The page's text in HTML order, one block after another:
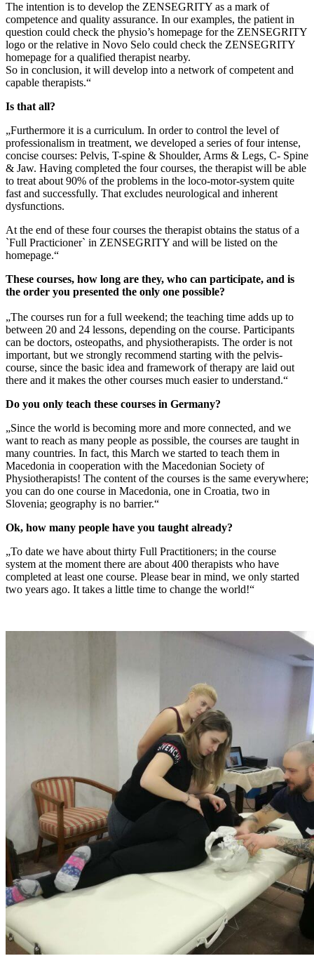
The intention is to develop the ZENSEGRITY as a mark of
competence and quality assurance. In our examples, the patient in
question could check the physio’s homepage for the ZENSEGRITY
logo or the relative in Novo Selo could check the ZENSEGRITY
homepage for a qualified therapist nearby.
So in conclusion, it will develop into a network of competent and
capable therapists.“
Is that all?
„Furthermore it is a curriculum. In order to control the level of
professionalism in treatment, we developed a series of four intense,
concise courses: Pelvis, T-spine & Shoulder, Arms & Legs, C- Spine
& Jaw. Having completed the four courses, the therapist will be able
to treat about 90% of the problems in the loco-motor-system quite
fast and successfully. That excludes neurological and inherent
dysfunctions.
At the end of these four courses the therapist obtains the status of a
`Full Practicioner` in ZENSEGRITY and will be listed on the
homepage.“
These courses, how long are they, who can participate, and is
the order you presented the only one possible?
„The courses run for a full weekend; the teaching time adds up to
between 20 and 24 lessons, depending on the course. Participants
can be doctors, osteopaths, and physiotherapists. The order is not
important, but we strongly recommend starting with the pelvis-
course, since the basic idea and framework of therapy are laid out
there and it makes the other courses much easier to understand.“
Do you only teach these courses in Germany?
„Since the world is becoming more and more connected, and we
want to reach as many people as possible, the courses are taught in
many countries. In fact, this March we started to teach them in
Macedonia in cooperation with the Macedonian Society of
Physiotherapists! The content of the courses is the same everywhere;
you can do one course in Macedonia, one in Croatia, two in
Slovenia; geography is no barrier.“
Ok, how many people have you taught already?
„To date we have about thirty Full Practitioners; in the course
system at the moment there are about 400 therapists who have
completed at least one course. Please bear in mind, we only started
two years ago. It takes a little time to change the world!“